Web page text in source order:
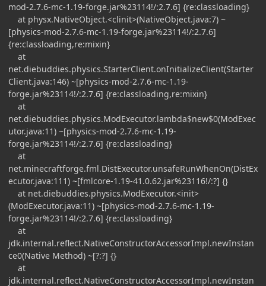
mod-2.7.6-mc-1.19-forge.jar%23114!/:2.7.6] {re:classloading}
at physx.NativeObject.<clinit>(NativeObject.java:7) ~
[physics-mod-2.7.6-mc-1.19-forge.jar%23114!/:2.7.6]
{re:classloading,re:mixin}
at
net.diebuddies.physics.StarterClient.onInitializeClient(Starter
Client.java:146) ~[physics-mod-2.7.6-mc-1.19-
forge.jar%23114!/:2.7.6] {re:classloading,re:mixin}
at
net.diebuddies.physics.ModExecutor.lambda$new$0(ModExec
utor.java:11) ~[physics-mod-2.7.6-mc-1.19-
forge.jar%23114!/:2.7.6] {re:classloading}
at
net.minecraftforge.fml.DistExecutor.unsafeRunWhenOn(DistEx
ecutor.java:111) ~[fmlcore-1.19-41.0.62.jar%23116!/:?] {}
at net.diebuddies.physics.ModExecutor.<init>
(ModExecutor.java:11) ~[physics-mod-2.7.6-mc-1.19-
forge.jar%23114!/:2.7.6] {re:classloading}
at
jdk.internal.reflect.NativeConstructorAccessorImpl.newInstan
ce0(Native Method) ~[?:?] {}
at
jdk.internal.reflect.NativeConstructorAccessorImpl.newInstan